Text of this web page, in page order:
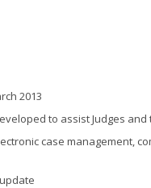
2013
to assist Judges
case management,